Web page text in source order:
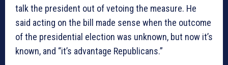
talk the president out of vetoing the measure. He
said acting on the bill made sense when the outcome
of the presidential election was unknown, but now it’s
known, and “it’s advantage Republicans.”